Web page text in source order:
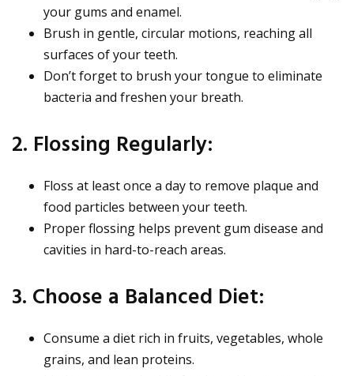
your gums and enamel.
Brush in gentle, circular motions, reaching all
surfaces of your teeth.
Don’t forget to brush your tongue to eliminate
bacteria and freshen your breath.
2. Flossing Regularly:
Floss at least once a day to remove plaque and
food particles between your teeth.
Proper flossing helps prevent gum disease and
cavities in hard-to-reach areas.
3. Choose a Balanced Diet:
Consume a diet rich in fruits, vegetables, whole
grains, and lean proteins.